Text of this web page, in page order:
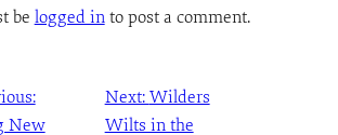
be logged into post a comment.
New
Next: Wilders
Wilts in the